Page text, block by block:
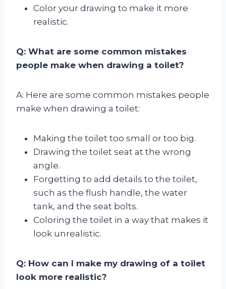
Color your drawing to make it more
realistic.
Q: What are some common mistakes
people make when drawing a toilet?
A: Here are some common mistakes people
make when drawing a toilet:
Making the toilet too small or too big.
Drawing the toilet seat at the wrong
angle.
Forgetting to add details to the toilet,
such as the flush handle, the water
tank, and the seat bolts.
Coloring the toilet in a way that makes it
look unrealistic.
Q: How can I make my drawing of a toilet
look more realistic?